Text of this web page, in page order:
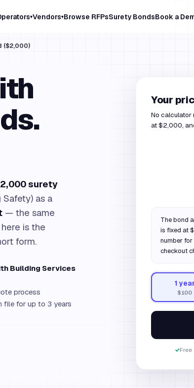
▾Vendors▾Browse RFPsSurety BondsBook a
($2,000)
surety
as a
— the same
is the
form.
Building Services
process
file for up to 3 years
Your
No calculator
at $2,000,
The bond
is fixed at
number
checkout
1
$100
✓Free